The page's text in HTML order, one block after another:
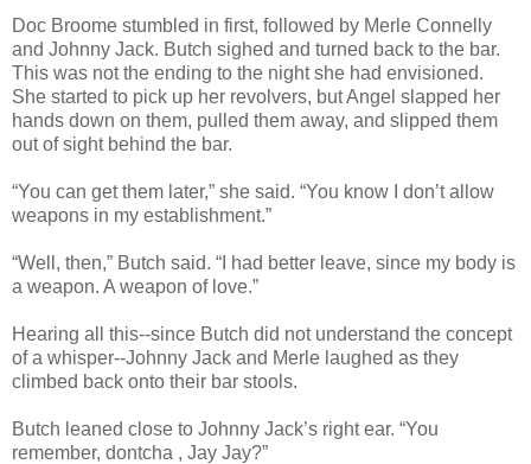
Doc Broome stumbled in first, followed by Merle Connelly
and Johnny Jack. Butch sighed and turned back to the bar.
This was not the ending to the night she had envisioned.
She started to pick up her revolvers, but Angel slapped her
hands down on them, pulled them away, and slipped them
out of sight behind the bar.
“You can get them later,” she said. “You know I don’t allow
weapons in my establishment.”
“Well, then,” Butch said. “I had better leave, since my body is
a weapon. A weapon of love.”
Hearing all this--since Butch did not understand the concept
of a whisper--Johnny Jack and Merle laughed as they
climbed back onto their bar stools.
Butch leaned close to Johnny Jack’s right ear. “You
remember, dontcha , Jay Jay?”